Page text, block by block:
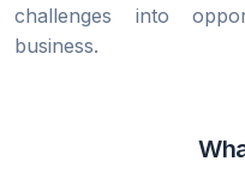
challenges into
business.